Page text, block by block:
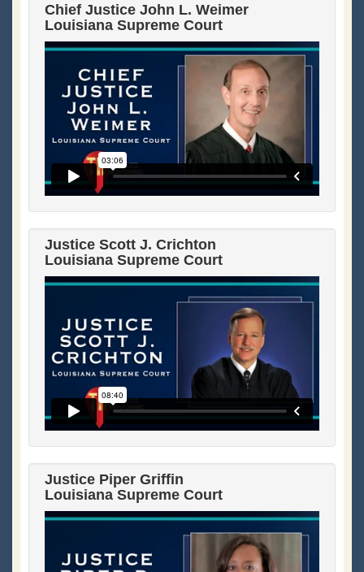
Chief Justice John L. Weimer
Louisiana Supreme Court
Justice Scott J. Crichton
Louisiana Supreme Court
Justice Piper Griffin
Louisiana Supreme Court